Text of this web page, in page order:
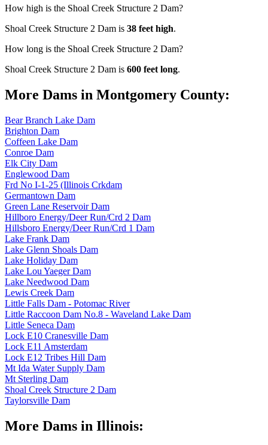
How high is the Shoal Creek Structure 2 Dam?
Shoal Creek Structure 2 Dam is 38 feet high.
How long is the Shoal Creek Structure 2 Dam?
Shoal Creek Structure 2 Dam is 600 feet long.
More Dams in Montgomery County:
Bear Branch Lake Dam
Brighton Dam
Coffeen Lake Dam
Conroe Dam
Elk City Dam
Englewood Dam
Frd No I-1-25 (Illinois Crkdam
Germantown Dam
Green Lane Reservoir Dam
Hillboro Energy/Deer Run/Crd 2 Dam
Hillsboro Energy/Deer Run/Crd 1 Dam
Lake Frank Dam
Lake Glenn Shoals Dam
Lake Holiday Dam
Lake Lou Yaeger Dam
Lake Needwood Dam
Lewis Creek Dam
Little Falls Dam - Potomac River
Little Raccoon Dam No.8 - Waveland Lake Dam
Little Seneca Dam
Lock E10 Cranesville Dam
Lock E11 Amsterdam
Lock E12 Tribes Hill Dam
Mt Ida Water Supply Dam
Mt Sterling Dam
Shoal Creek Structure 2 Dam
Taylorsville Dam
More Dams in Illinois: